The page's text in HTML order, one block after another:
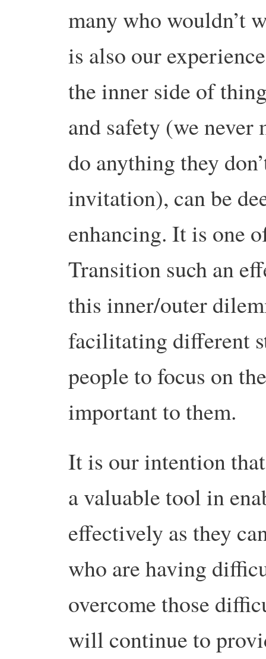
many who wouldn’t
is also our
the inner side of
and safety (we never
do anything they
invitation), can be
enhancing. It is one
Transition such an
this inner/outer
facilitating different
people to focus on
important to them.
It is our intention
a valuable tool in
effectively as they
who are having
overcome those
will continue to